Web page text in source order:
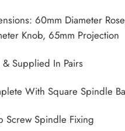
60mm Diameter
Knob, 65mm Projection
& Supplied In Pairs
With Square Spindle
Screw Spindle Fixing